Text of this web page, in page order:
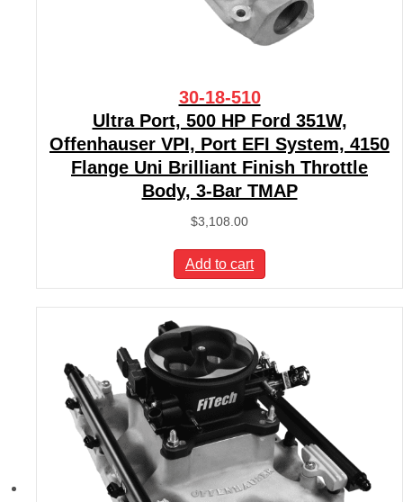
30-18-510
Ultra Port, 500 HP Ford 351W,
Offenhauser VPI, Port EFI System, 4150
Flange Uni Brilliant Finish Throttle
Body, 3-Bar TMAP
$3,108.00
Add to cart